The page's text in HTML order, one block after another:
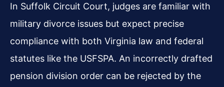
In Suffolk Circuit Court, judges are familiar with
military divorce issues but expect precise
compliance with both Virginia law and federal
statutes like the USFSPA. An incorrectly drafted
pension division order can be rejected by the